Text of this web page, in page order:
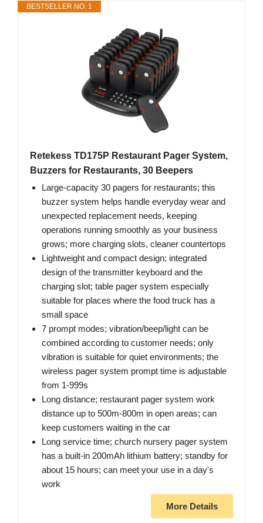
BESTSELLER NO. 1
Retekess TD175P Restaurant Pager System,
Buzzers for Restaurants, 30 Beepers
Large-capacity 30 pagers for restaurants; this
buzzer system helps handle everyday wear and
unexpected replacement needs, keeping
operations running smoothly as your business
grows; more charging slots, cleaner countertops
Lightweight and compact design; integrated
design of the transmitter keyboard and the
charging slot; table pager system especially
suitable for places where the food truck has a
small space
7 prompt modes; vibration/beep/light can be
combined according to customer needs; only
vibration is suitable for quiet environments; the
wireless pager system prompt time is adjustable
from 1-999s
Long distance; restaurant pager system work
distance up to 500m-800m in open areas; can
keep customers waiting in the car
Long service time; church nursery pager system
has a built-in 200mAh lithium battery; standby for
about 15 hours; can meet your use in a day's
work
More Details